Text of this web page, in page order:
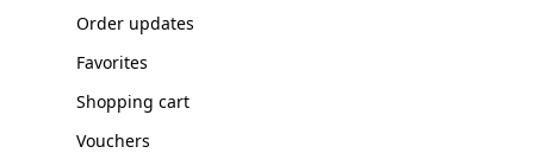
Order updates
Favorites
Shopping cart
Vouchers